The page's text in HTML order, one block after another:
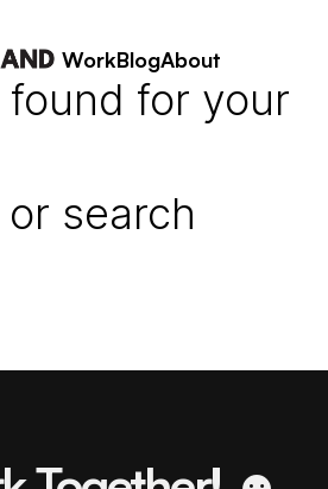
WorkBlogAbout
for your
search